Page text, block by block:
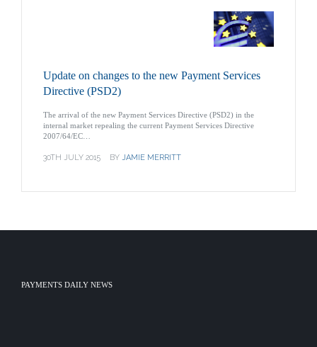
Update on changes to the new Payment Services
Directive (PSD2)
The arrival of the new Payment Services Directive (PSD2) in the
internal market repealing the current Payment Services Directive
2007/64/EC…
30TH JULY 2015 BY JAMIE MERRITT
PAYMENTS DAILY NEWS